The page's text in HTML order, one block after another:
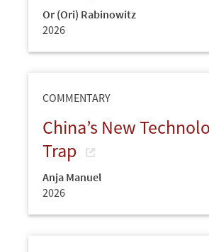
Or (Ori) Rabinowitz
2026
COMMENTARY
China’s New
Trap
Anja Manuel
2026